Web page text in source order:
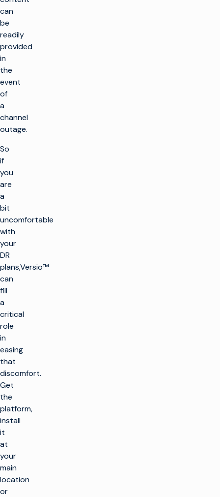
can
be
readily
provided
in
the
event
of
a
channel
outage.
So
if
you
are
a
bit
uncomfortable
with
your
DR
plans,Versio™
can
fill
a
critical
role
in
easing
that
discomfort.
Get
the
platform,
install
it
at
your
main
location
or